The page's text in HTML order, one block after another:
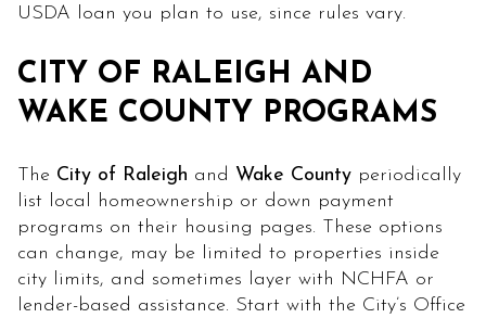
USDA loan you plan to use, since rules vary.
CITY OF RALEIGH AND
WAKE COUNTY PROGRAMS
The City of Raleigh and Wake County periodically
list local homeownership or down payment
programs on their housing pages. These options
can change, may be limited to properties inside
city limits, and sometimes layer with NCHFA or
lender-based assistance. Start with the City’s Office